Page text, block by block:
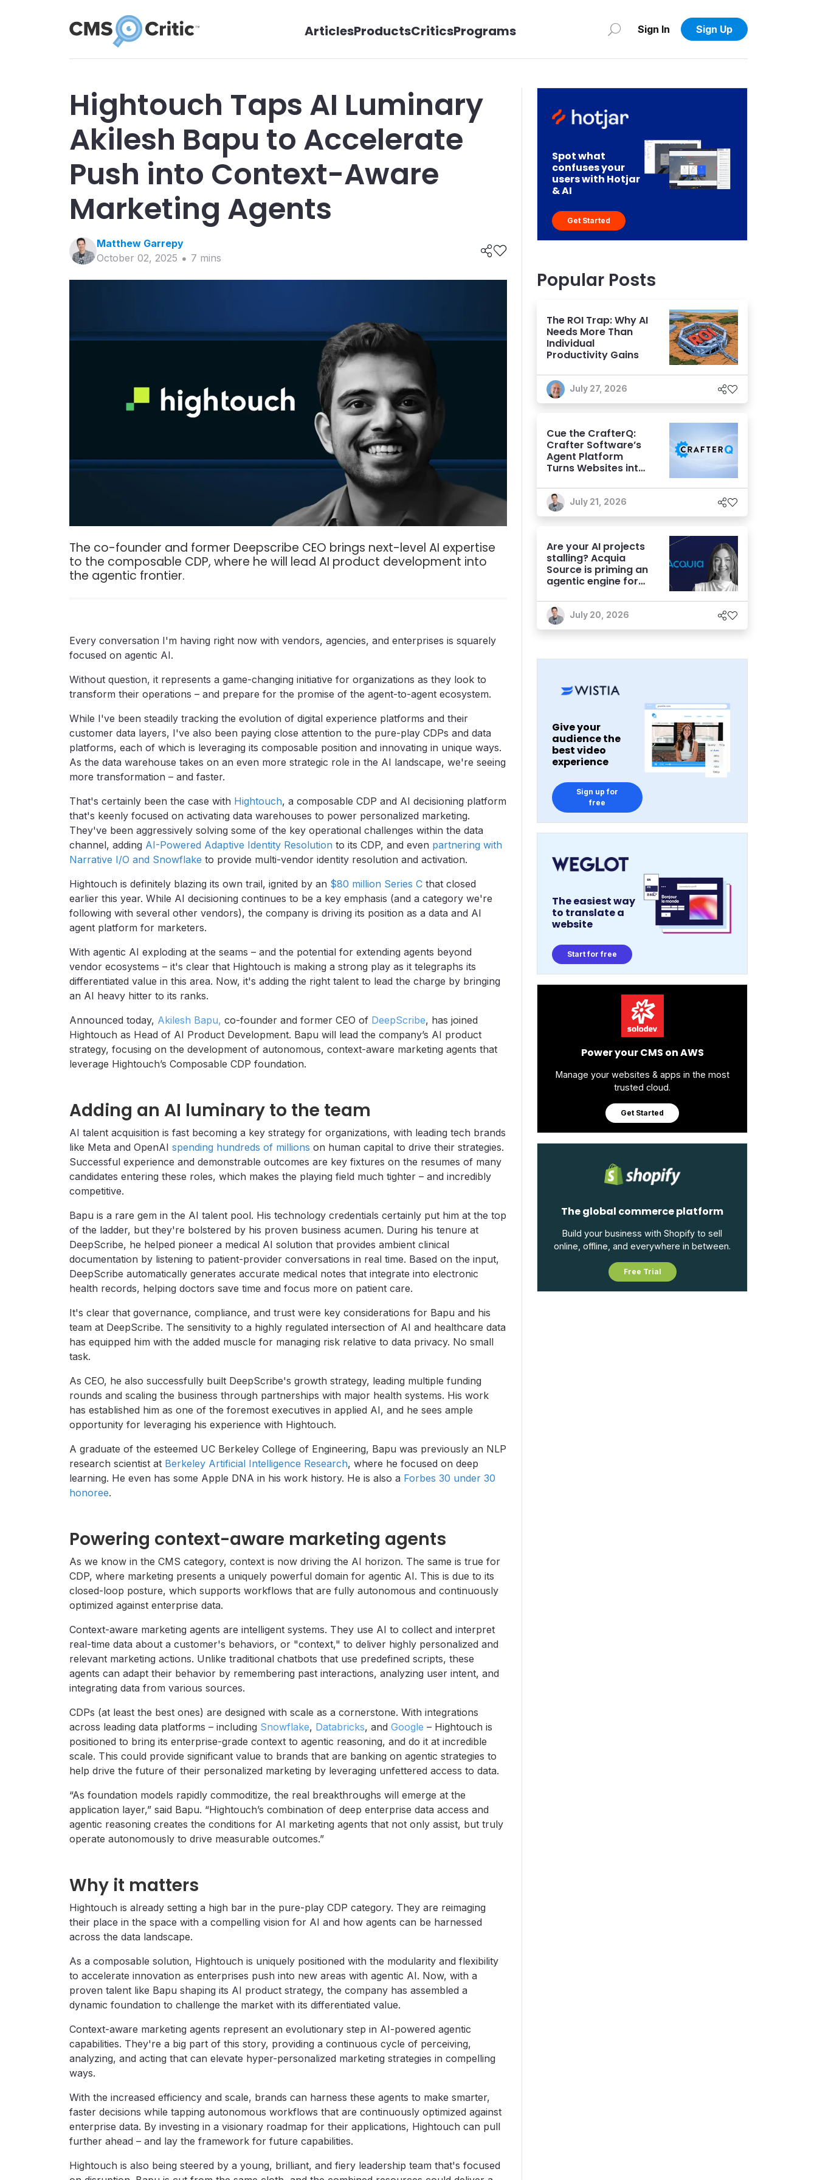
ArticlesProductsCriticsPrograms Sign In Sign Up
Hightouch Taps AI Luminary
Akilesh Bapu to Accelerate
Push into Context-Aware
Marketing Agents
Matthew Garrepy
October 02, 2025
7 mins
The co-founder and former Deepscribe CEO brings next-level AI expertise
to the composable CDP, where he will lead AI product development into
the agentic frontier.
Every conversation I'm having right now with vendors, agencies, and enterprises is squarely
focused on agentic AI.
Without question, it represents a game-changing initiative for organizations as they look to
transform their operations – and prepare for the promise of the agent-to-agent ecosystem.
While I've been steadily tracking the evolution of digital experience platforms and their
customer data layers, I've also been paying close attention to the pure-play CDPs and data
platforms, each of which is leveraging its composable position and innovating in unique ways.
As the data warehouse takes on an even more strategic role in the AI landscape, we're seeing
more transformation – and faster.
That's certainly been the case with Hightouch, a composable CDP and AI decisioning platform
that's keenly focused on activating data warehouses to power personalized marketing.
They've been aggressively solving some of the key operational challenges within the data
channel, adding AI-Powered Adaptive Identity Resolution to its CDP, and even partnering with
Narrative I/O and Snowflake to provide multi-vendor identity resolution and activation.
Hightouch is definitely blazing its own trail, ignited by an $80 million Series C that closed
earlier this year. While AI decisioning continues to be a key emphasis (and a category we're
following with several other vendors), the company is driving its position as a data and AI
agent platform for marketers.
With agentic AI exploding at the seams – and the potential for extending agents beyond
vendor ecosystems – it's clear that Hightouch is making a strong play as it telegraphs its
differentiated value in this area. Now, it's adding the right talent to lead the charge by bringing
an AI heavy hitter to its ranks.
Announced today, Akilesh Bapu, co-founder and former CEO of DeepScribe, has joined
Hightouch as Head of AI Product Development. Bapu will lead the company’s AI product
strategy, focusing on the development of autonomous, context-aware marketing agents that
leverage Hightouch’s Composable CDP foundation.
Adding an AI luminary to the team
AI talent acquisition is fast becoming a key strategy for organizations, with leading tech brands
like Meta and OpenAI spending hundreds of millions on human capital to drive their strategies.
Successful experience and demonstrable outcomes are key fixtures on the resumes of many
candidates entering these roles, which makes the playing field much tighter – and incredibly
competitive.
Bapu is a rare gem in the AI talent pool. His technology credentials certainly put him at the top
of the ladder, but they're bolstered by his proven business acumen. During his tenure at
DeepScribe, he helped pioneer a medical AI solution that provides ambient clinical
documentation by listening to patient-provider conversations in real time. Based on the input,
DeepScribe automatically generates accurate medical notes that integrate into electronic
health records, helping doctors save time and focus more on patient care.
It's clear that governance, compliance, and trust were key considerations for Bapu and his
team at DeepScribe. The sensitivity to a highly regulated intersection of AI and healthcare data
has equipped him with the added muscle for managing risk relative to data privacy. No small
task.
As CEO, he also successfully built DeepScribe's growth strategy, leading multiple funding
rounds and scaling the business through partnerships with major health systems. His work
has established him as one of the foremost executives in applied AI, and he sees ample
opportunity for leveraging his experience with Hightouch.
A graduate of the esteemed UC Berkeley College of Engineering, Bapu was previously an NLP
research scientist at Berkeley Artificial Intelligence Research, where he focused on deep
learning. He even has some Apple DNA in his work history. He is also a Forbes 30 under 30
honoree.
Powering context-aware marketing agents
As we know in the CMS category, context is now driving the AI horizon. The same is true for
CDP, where marketing presents a uniquely powerful domain for agentic AI. This is due to its
closed-loop posture, which supports workflows that are fully autonomous and continuously
optimized against enterprise data.
Context-aware marketing agents are intelligent systems. They use AI to collect and interpret
real-time data about a customer's behaviors, or "context," to deliver highly personalized and
relevant marketing actions. Unlike traditional chatbots that use predefined scripts, these
agents can adapt their behavior by remembering past interactions, analyzing user intent, and
integrating data from various sources.
CDPs (at least the best ones) are designed with scale as a cornerstone. With integrations
across leading data platforms – including Snowflake, Databricks, and Google – Hightouch is
positioned to bring its enterprise-grade context to agentic reasoning, and do it at incredible
scale. This could provide significant value to brands that are banking on agentic strategies to
help drive the future of their personalized marketing by leveraging unfettered access to data.
“As foundation models rapidly commoditize, the real breakthroughs will emerge at the
application layer,” said Bapu. “Hightouch’s combination of deep enterprise data access and
agentic reasoning creates the conditions for AI marketing agents that not only assist, but truly
operate autonomously to drive measurable outcomes.”
Why it matters
Hightouch is already setting a high bar in the pure-play CDP category. They are reimaging
their place in the space with a compelling vision for AI and how agents can be harnessed
across the data landscape.
As a composable solution, Hightouch is uniquely positioned with the modularity and flexibility
to accelerate innovation as enterprises push into new areas with agentic AI. Now, with a
proven talent like Bapu shaping its AI product strategy, the company has assembled a
dynamic foundation to challenge the market with its differentiated value.
Context-aware marketing agents represent an evolutionary step in AI-powered agentic
capabilities. They're a big part of this story, providing a continuous cycle of perceiving,
analyzing, and acting that can elevate hyper-personalized marketing strategies in compelling
ways.
With the increased efficiency and scale, brands can harness these agents to make smarter,
faster decisions while tapping autonomous workflows that are continuously optimized against
enterprise data. By investing in a visionary roadmap for their applications, Hightouch can pull
further ahead – and lay the framework for future capabilities.
Hightouch is also being steered by a young, brilliant, and fiery leadership team that's focused
Spot what
confuses your
users with Hotjar
& AI
Get Started
Popular Posts
The ROI Trap: Why AI
Needs More Than
Individual
Productivity Gains
July 27, 2026
Cue the CrafterQ:
Crafter Software’s
Agent Platform
Turns Websites into
Experiences
July 21, 2026
Are your AI projects
stalling? Acquia
Source is priming an
agentic engine for
July 20, 2026
Give your
audience the
best video
experience
Sign up for
free
The easiest way
to translate a
website
Start for free
Power your CMS on AWS
Manage your websites & apps in the most
trusted cloud.
Get Started
The global commerce platform
Build your business with Shopify to sell
online, offline, and everywhere in between.
Free Trial